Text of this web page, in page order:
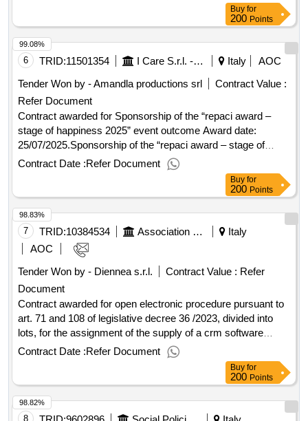
Buy for
200 Points
6 TRID:11501354 I Care S.r.l. - Direzione Generale (ocp: 09180173) Italy
AOC
Tender Won by - Amandla productions srl
Contract Value :
Refer Document
Contract awarded for Sponsorship of the “repaci award –
stage of happiness 2025” event outcome Award date:
25/07/2025.Sponsorship of the “repaci award – stage of
happiness 2025” event outcome
Contract Date :Refer Document
99.08%
Buy for
200 Points
7 TRID:10384534 Association Of The Italian Red Cross Odv
Italy
AOC
Tender Won by - Diennea s.r.l.
Contract Value : Refer
Document
Contract awarded for open electronic procedure pursuant to
art. 71 and 108 of legislative decree 36 /2023, divided into
lots, for the assignment of the supply of a crm software
platform (database and data management), a platform for the
email marketing and marketing automation and a platform for
the management of online donations for the association of
the italian red cross - odv open electronic procedure
pursuant to art. 71 and 108 of legislative decree 36 /2023,
Contract Date :Refer Document
98.83%
Buy for
200 Points
8
98.82%